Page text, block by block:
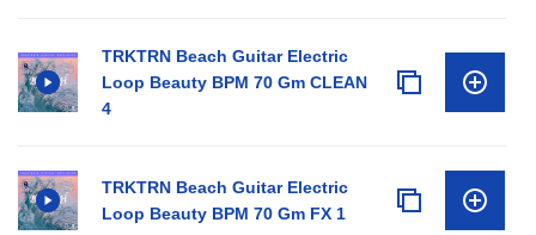
TRKTRN Beach Guitar Electric
Loop Beauty BPM 70 Gm CLEAN
4
TRKTRN Beach Guitar Electric
Loop Beauty BPM 70 Gm FX 1